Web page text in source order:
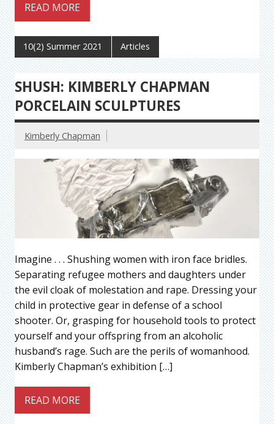
READ MORE
10(2) Summer 2021 Articles
SHUSH: KIMBERLY CHAPMAN
PORCELAIN SCULPTURES
Kimberly Chapman
Imagine . . . Shushing women with iron face bridles.
Separating refugee mothers and daughters under
the evil cloak of molestation and rape. Dressing your
child in protective gear in defense of a school
shooter. Or, grasping for household tools to protect
yourself and your offspring from an alcoholic
husband’s rage. Such are the perils of womanhood.
Kimberly Chapman’s exhibition […]
READ MORE